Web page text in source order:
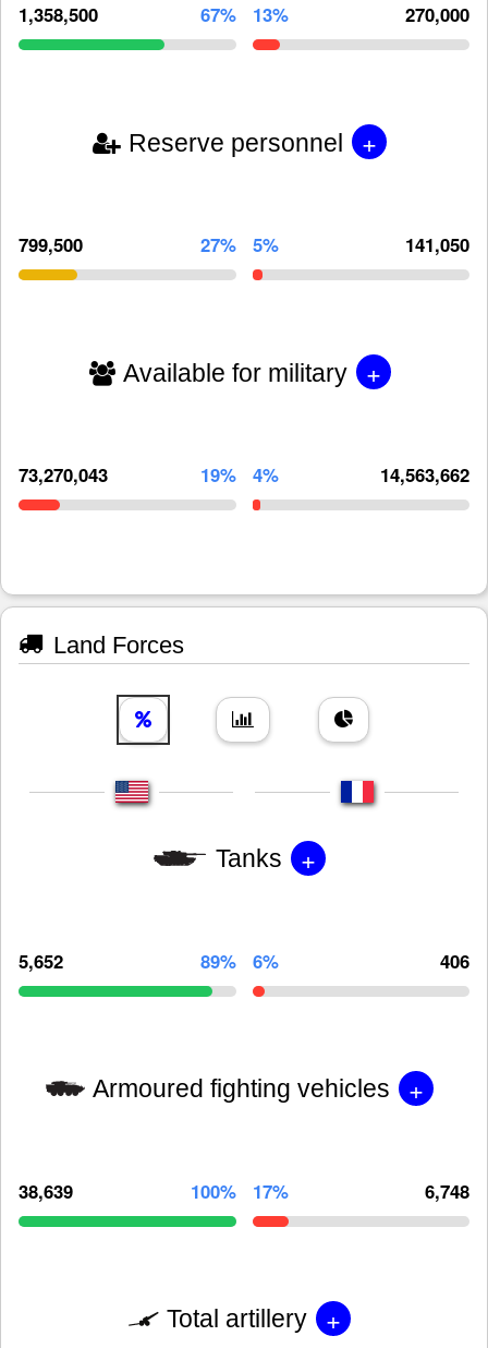
1,358,500 67% 13% 270,000
Reserve personnel +
799,500 27% 5% 141,050
Available for military +
73,270,043 19% 4% 14,563,662
Land Forces
Tanks +
5,652 89% 6% 406
Armoured fighting vehicles +
38,639 100% 17% 6,748
Total artillery +